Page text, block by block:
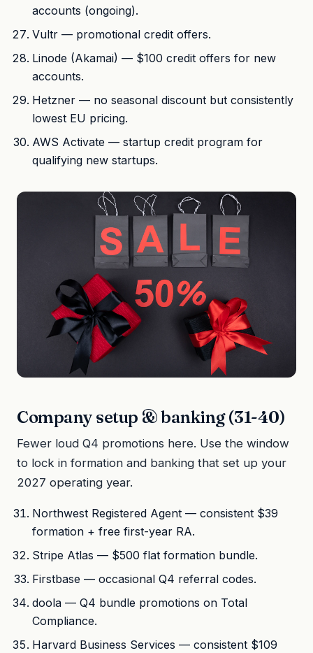
accounts (ongoing).
Vultr — promotional credit offers.
Linode (Akamai) — $100 credit offers for new
accounts.
Hetzner — no seasonal discount but consistently
lowest EU pricing.
AWS Activate — startup credit program for
qualifying new startups.
Company setup & banking (31-40)
Fewer loud Q4 promotions here. Use the window
to lock in formation and banking that set up your
2027 operating year.
Northwest Registered Agent — consistent $39
formation + free first-year RA.
Stripe Atlas — $500 flat formation bundle.
Firstbase — occasional Q4 referral codes.
doola — Q4 bundle promotions on Total
Compliance.
Harvard Business Services — consistent $109